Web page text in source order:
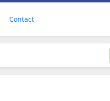
Contact